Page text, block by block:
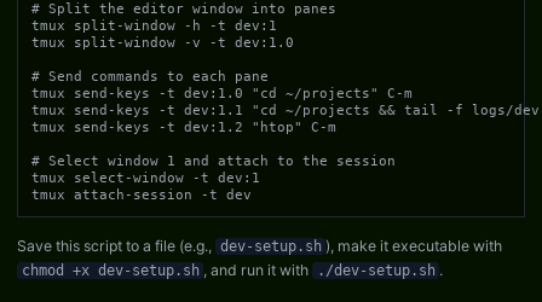
# Split the editor window into panes
tmux split-window -h -t dev:1
tmux split-window -v -t dev:1.0
# Send commands to each pane
tmux send-keys -t dev:1.0 "cd ~/projects" C-m
tmux send-keys -t dev:1.1 "cd ~/projects && tail -f logs/
tmux send-keys -t dev:1.2 "htop" C-m
# Select window 1 and attach to the session
tmux select-window -t dev:1
tmux attach-session -t dev
Save this script to a file (e.g., dev-setup.sh ), make it executable with
chmod +x dev-setup.sh , and run it with ./dev-setup.sh .